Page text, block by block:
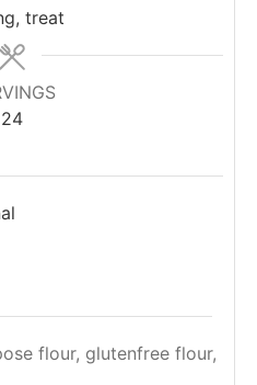
treat
24
flour, glutenfree flour,